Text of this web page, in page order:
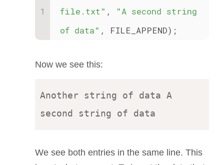
file.txt" ,
"A second string
of data" , FILE_APPEND);
Now we see this:
Another string of data A
We see both entries in the same line. This